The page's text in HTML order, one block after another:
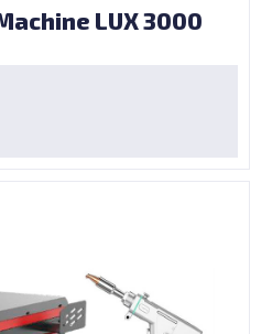
LUX 3000